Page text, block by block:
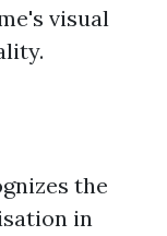
visual
the
in